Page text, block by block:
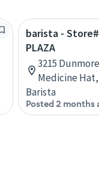
barista - Store#
PLAZA
3215
Medicine
Barista
Posted 2 months